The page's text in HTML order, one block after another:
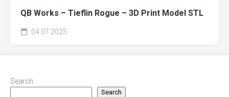
QB Works – Tieflin Rogue – 3D Print Model STL
04.07.2025
Search
Search